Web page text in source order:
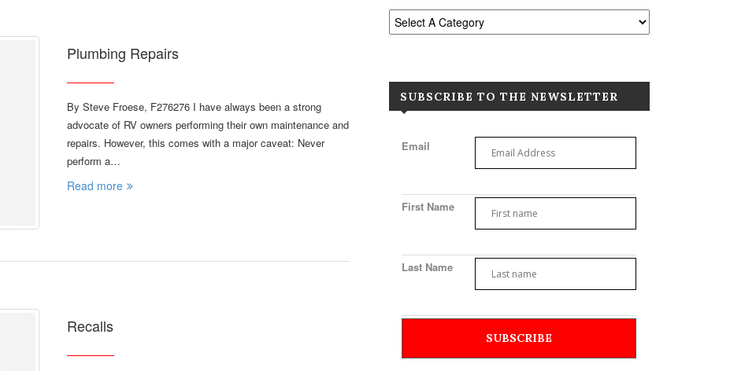
Plumbing Repairs
By Steve Froese, F276276 I have always been a strong
advocate of RV owners performing their own maintenance and
repairs. However, this comes with a major caveat: Never
perform a…
Read more
Recalls
SUBSCRIBE TO THE NEWSLETTER
Email
First Name
Last Name